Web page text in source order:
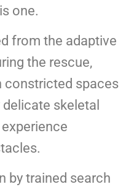
one.
from the adaptive
the rescue,
constricted spaces
skeletal
by trained search